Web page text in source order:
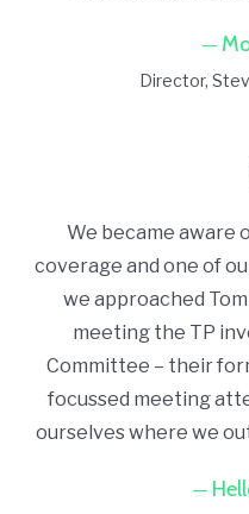
Director
We became aware
coverage and one of
we approached
meeting the TP
Committee – their
focussed meeting
ourselves where we